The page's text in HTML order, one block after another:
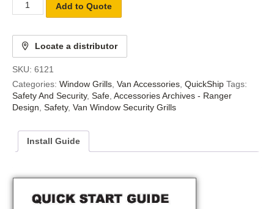
Add to Quote
Locate a distributor
SKU: 6121
Categories: Window Grills Van Accessories QuickShip Tags:
Safety And Security, Safe Accessories Archives - Ranger
Design Safety, Van Window Security Grills
Install Guide